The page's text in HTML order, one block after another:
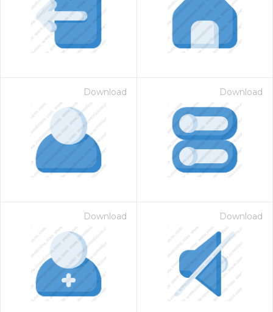
Download Download
Download Download